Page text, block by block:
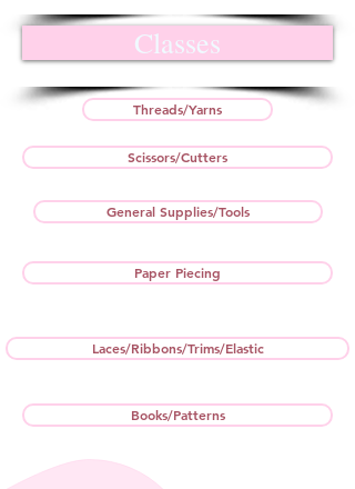
Classes
Threads/Yarns
Scissors/Cutters
General Supplies/Tools
Paper Piecing
Laces/Ribbons/Trims/Elastic
Books/Patterns